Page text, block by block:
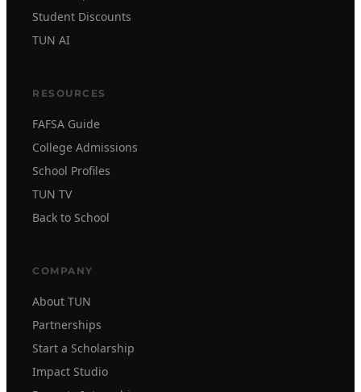
Student Discounts
TUN AI
RESOURCES
FAFSA Guide
College Admissions
School Profiles
TUN TV
Back to School
COMPANY
About TUN
Partnerships
Start a Scholarship
Impact Studio